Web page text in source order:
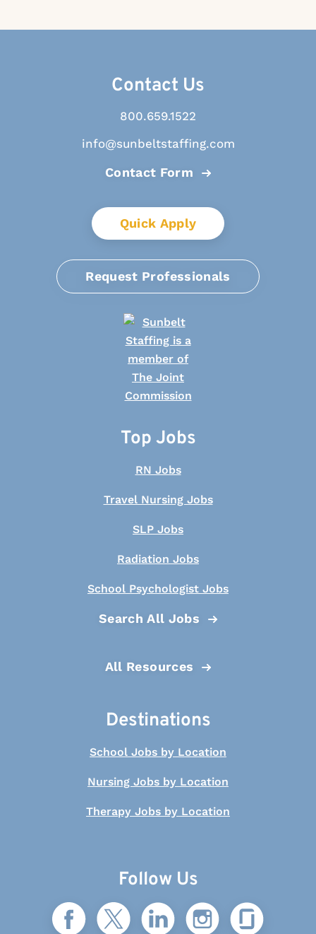
Contact Us
800.659.1522
info@sunbeltstaffing.com
Contact Form
Quick Apply
Request Professionals
Top Jobs
RN Jobs
Travel Nursing Jobs
SLP Jobs
Radiation Jobs
School Psychologist Jobs
Search All Jobs
All Resources
Destinations
School Jobs by Location
Nursing Jobs by Location
Therapy Jobs by Location
Follow Us